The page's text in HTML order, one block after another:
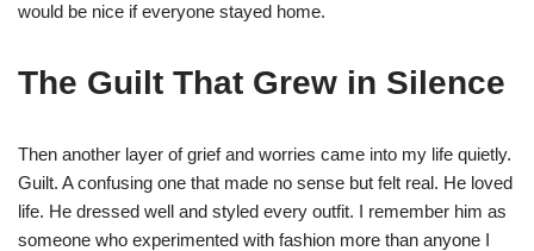
would be nice if everyone stayed home.
The Guilt That Grew in Silence
Then another layer of grief and worries came into my life quietly.
Guilt. A confusing one that made no sense but felt real. He loved
life. He dressed well and styled every outfit. I remember him as
someone who experimented with fashion more than anyone I